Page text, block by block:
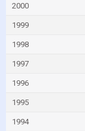
2000
1999
1998
1997
1996
1995
1994